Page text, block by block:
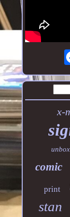
x-
comic
print
stan